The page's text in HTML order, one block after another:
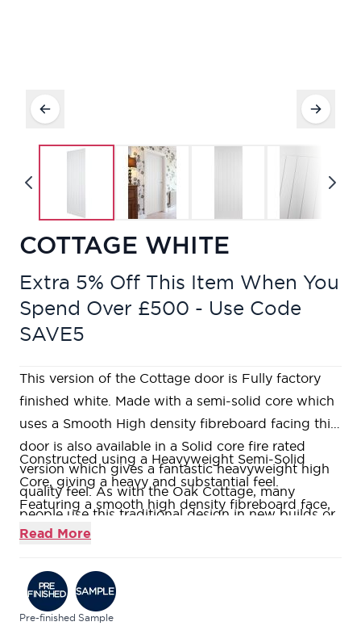
COTTAGE WHITE
Extra 5% Off This Item When You
Spend Over £500 - Use Code
SAVE5
This version of the Cottage door is Fully factory
finished white. Made with a semi-solid core which
uses a Smooth High density fibreboard facing this
door is also available in a Solid core fire rated
version which gives a fantastic heavyweight high
quality feel. As with the Oak Cottage, many
people use this traditional design in new builds or
contemporary homes with excellent results. Other
Cottage, Mexicano, Ely, Suffolk and Geneva.
Constructed using a Heavyweight Semi-Solid
Core, giving a heavy and substantial feel.
Featuring a smooth high density fibreboard face,
with groove detailing, all factory pre-finished
With our
Price Match Guarantee
get the highest quality at the very best price.
Our doors come expertly packaged, ensuring they
Read More
Pre-finished Sample